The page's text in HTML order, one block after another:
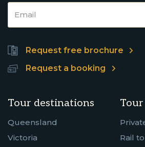
Request free brochure
Request a booking
Tour destinations
Queensland
Victoria
Rail